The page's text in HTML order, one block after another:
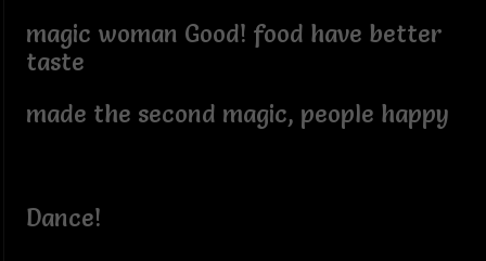
magic woman Good! food have better
taste
made the second magic, people happy
Dance!